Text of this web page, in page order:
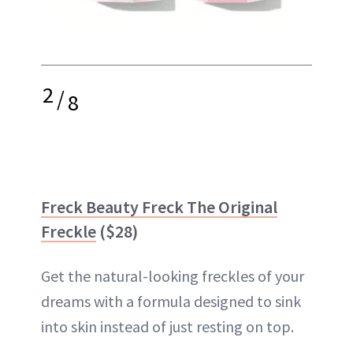
2/8
Freck Beauty Freck The Original
Freckle ($28)
Get the natural-looking freckles of your
dreams with a formula designed to sink
into skin instead of just resting on top.